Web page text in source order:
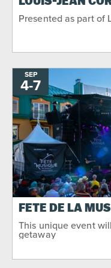
Presented as part of
SEP
4-TO
7
FÊTE DE LA
This unique event
getaway